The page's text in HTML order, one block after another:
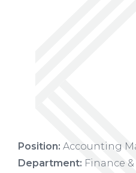
Position: Accounting
Department: Finance